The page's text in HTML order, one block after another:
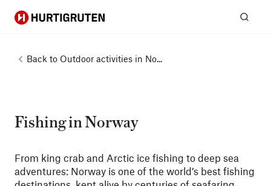
Hurtigruten
Back to Outdoor activities in No...
Fishing in Norway
From king crab and Arctic ice fishing to deep sea
adventures: Norway is one of the world’s best fishing